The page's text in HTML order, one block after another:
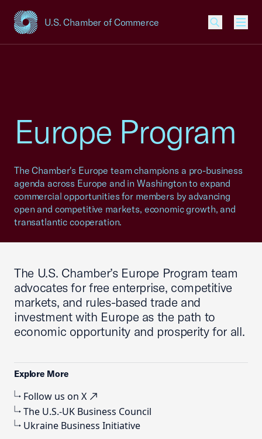
U.S. Chamber of Commerce
USCC Homepage
Europe Program
The Chamber's Europe team champions a pro-business
agenda across Europe and in Washington to expand
commercial opportunities for members by advancing
open and competitive markets, economic growth, and
transatlantic cooperation.
The U.S. Chamber’s Europe Program team
advocates for free enterprise, competitive
markets, and rules-based trade and
investment with Europe as the path to
economic opportunity and prosperity for all.
Explore More
Follow us on X
The U.S.-UK Business Council
Ukraine Business Initiative